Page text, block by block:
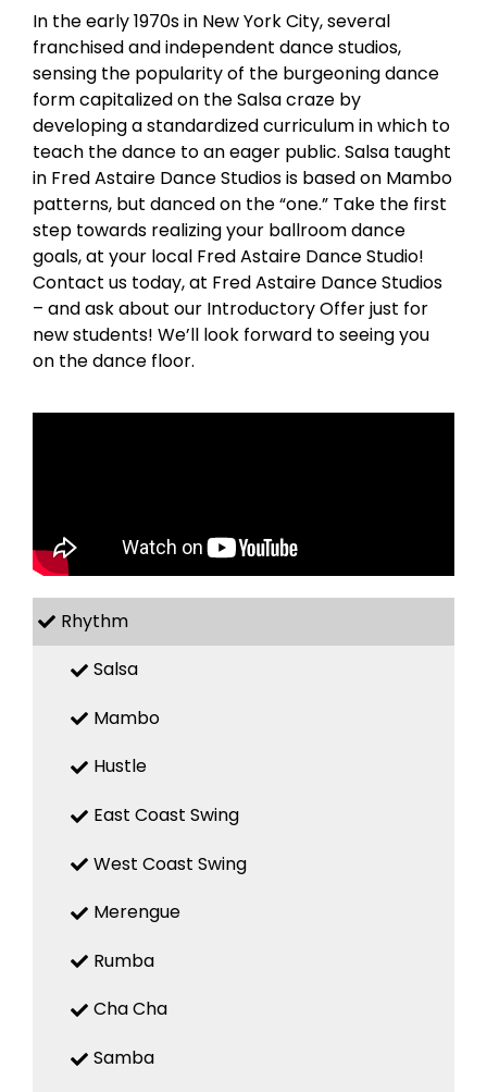
In the early 1970s in New York City, several
franchised and independent dance studios,
sensing the popularity of the burgeoning dance
form capitalized on the Salsa craze by
developing a standardized curriculum in which to
teach the dance to an eager public. Salsa taught
in Fred Astaire Dance Studios is based on Mambo
patterns, but danced on the “one.” Take the first
step towards realizing your ballroom dance
goals, at your local Fred Astaire Dance Studio!
Contact us today, at Fred Astaire Dance Studios
– and ask about our Introductory Offer just for
new students! We’ll look forward to seeing you
on the dance floor.
Rhythm
Salsa
Mambo
Hustle
East Coast Swing
West Coast Swing
Merengue
Rumba
Cha Cha
Samba